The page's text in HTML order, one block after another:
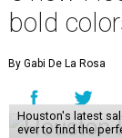
bold
By Gabi De La Rosa
Houston's latest
ever to find the